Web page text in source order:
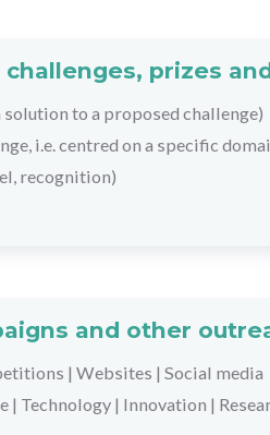
prizes
solution to a proposed challenge)
i.e. centred on a specific
recognition)
and other
| Websites | Social media
| Technology| Innovation |